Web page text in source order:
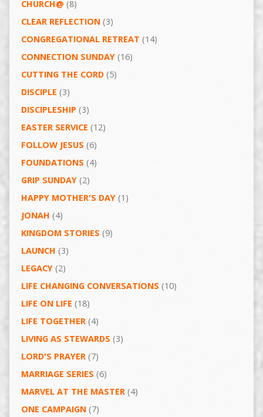
CHURCH@ (8)
CLEAR REFLECTION(3)
CONGREGATIONAL RETREAT (14)
CONNECTION SUNDAY(16)
CUTTING THE CORD(5)
DISCIPLE (3)
DISCIPLESHIP (3)
EASTER SERVICE (12)
FOLLOW JESUS (6)
FOUNDATIONS (4)
GRIP SUNDAY(2)
HAPPY MOTHER'S DAY(1)
JONAH (4)
KINGDOM STORIES (9)
LAUNCH (3)
LEGACY(2)
LIFE CHANGING CONVERSATIONS (10)
LIFE ON LIFE (18)
LIFE TOGETHER(4)
LIVING AS STEWARDS (3)
LORD'S PRAYER(7)
MARRIAGE SERIES (6)
MARVEL AT THE MASTER(4)
ONE CAMPAIGN(7)